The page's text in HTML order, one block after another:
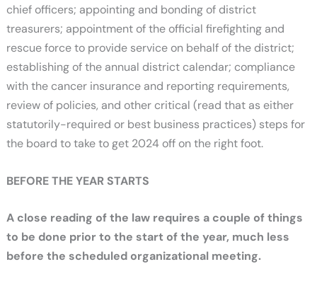
chief officers; appointing and bonding of district
treasurers; appointment of the official firefighting and
rescue force to provide service on behalf of the district;
establishing of the annual district calendar; compliance
with the cancer insurance and reporting requirements,
review of policies, and other critical (read that as either
statutorily-required or best business practices) steps for
the board to take to get 2024 off on the right foot.
BEFORE THE YEAR STARTS
A close reading of the law requires a couple of things
to be done prior to the start of the year, much less
before the scheduled organizational meeting.